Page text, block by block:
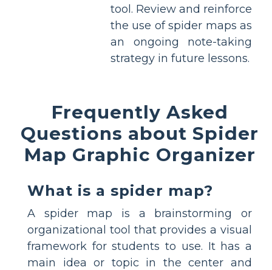
tool. Review and reinforce
the use of spider maps as
an ongoing note-taking
strategy in future lessons.
Frequently Asked
Questions about Spider
Map Graphic Organizer
What is a spider map?
A spider map is a brainstorming or
organizational tool that provides a visual
framework for students to use. It has a
main idea or topic in the center and